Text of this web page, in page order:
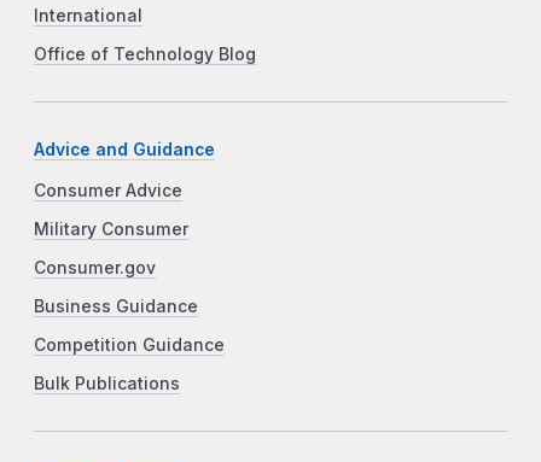
International
Office of Technology Blog
Advice and Guidance
Consumer Advice
Military Consumer
Consumer.gov
Business Guidance
Competition Guidance
Bulk Publications